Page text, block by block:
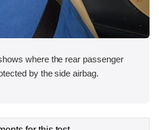
where the rear passenger
by the side airbag.